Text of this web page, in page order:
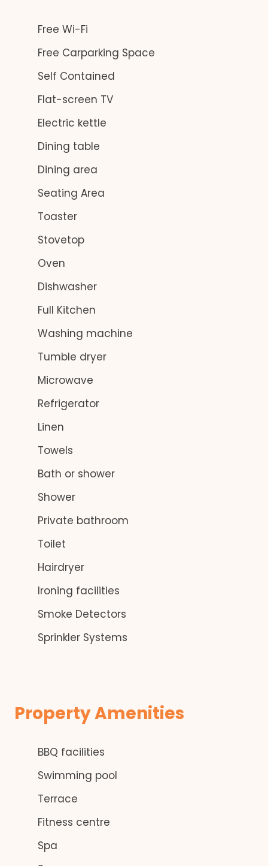
Free Wi-Fi
Free Carparking Space
Self Contained
Flat-screen TV
Electric kettle
Dining table
Dining area
Seating Area
Toaster
Stovetop
Oven
Dishwasher
Full Kitchen
Washing machine
Tumble dryer
Microwave
Refrigerator
Linen
Towels
Bath or shower
Shower
Private bathroom
Toilet
Hairdryer
Ironing facilities
Smoke Detectors
Sprinkler Systems
Property Amenities
BBQ facilities
Swimming pool
Terrace
Fitness centre
Spa